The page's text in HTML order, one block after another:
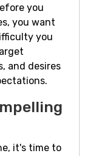
you
you want
you
and desires
it's time to